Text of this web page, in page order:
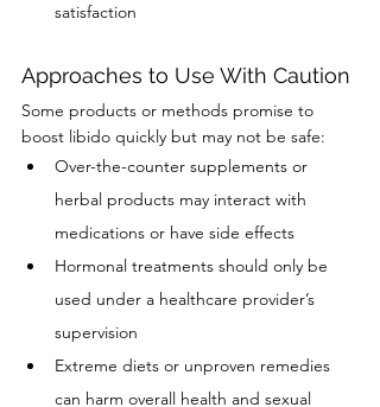
satisfaction
Approaches to Use With Caution
Some products or methods promise to
boost libido quickly but may not be safe:
Over-the-counter supplements or
herbal products may interact with
medications or have side effects
Hormonal treatments should only be
used under a healthcare provider’s
supervision
Extreme diets or unproven remedies
can harm overall health and sexual